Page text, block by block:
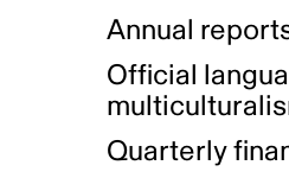
Indigenous
Indigenous
Guiding
Gender Parity
Equity,
Awards and
Our corporate
Funded
Annual
Official
Quarterly